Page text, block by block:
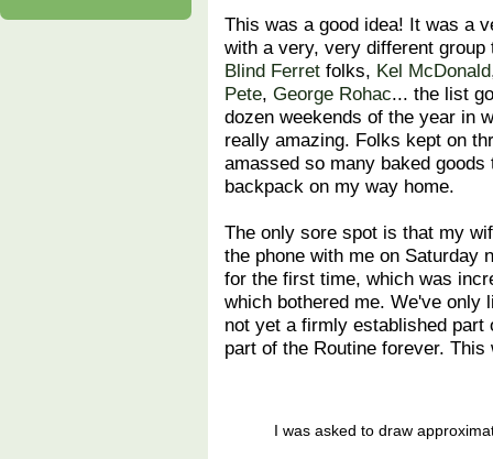
This was a good idea! It was a
with a very, very different
Blind Ferret folks, Kel McDonald
Pete, George Rohac... the list
dozen weekends of the year in
really amazing. Folks kept on
amassed so many baked
backpack on my way home.
The only sore spot is that my
the phone with me on Saturday
for the first time, which was
which bothered me. We've only
not yet a firmly established
part of the Routine forever.
I was asked to draw